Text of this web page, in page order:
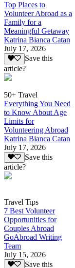
Top Places to
Volunteer Abroad as a
Family for a
Meaningful Getaway
Katrina Bianca Catan
July 17, 2026
Save this
article?
50+ Travel
Everything You Need
to Know About Age
Limits for
Volunteering Abroad
Katrina Bianca Catan
July 17, 2026
Save this
article?
Travel Tips
7 Best Volunteer
Opportunities for
Couples Abroad
GoAbroad Writing
Team
July 15, 2026
Save this